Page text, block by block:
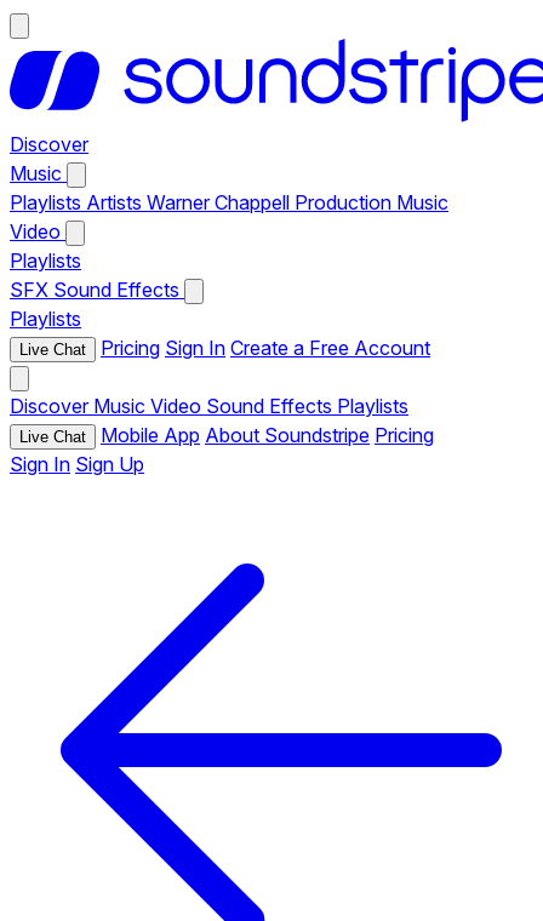
Discover
Music
Playlists Artists Warner Chappell Production Music
Video
Playlists
SFX Sound Effects
Playlists
Live Chat Pricing Sign In Create a Free Account
Discover Music Video Sound Effects Playlists
Live Chat Mobile App About Soundstripe Pricing
Sign In Sign Up